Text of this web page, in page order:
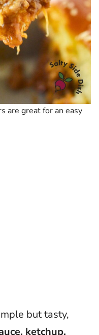
are great for an easy
but tasty,
ketchup,